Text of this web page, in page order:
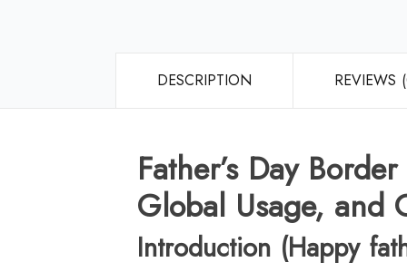
DESCRIPTION REVIEWS
Father’s Day
Global Usage, and
Introduction (Happy